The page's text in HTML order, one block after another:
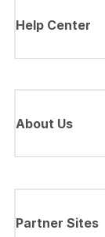
Help Center
About Us
Partner Sites